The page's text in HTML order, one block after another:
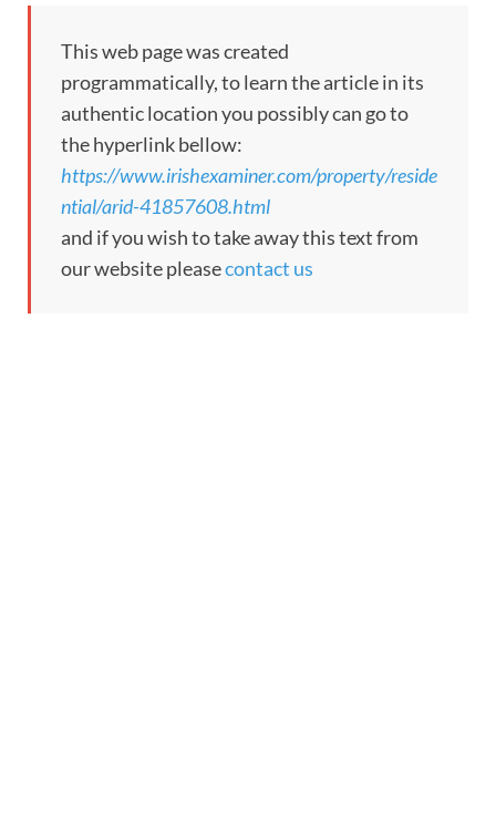
This web page was created
programmatically, to learn the article in its
authentic location you possibly can go to
the hyperlink bellow:
https://www.irishexaminer.com/property/reside
ntial/arid-41857608.html
and if you wish to take away this text from
our website pleasecontact us